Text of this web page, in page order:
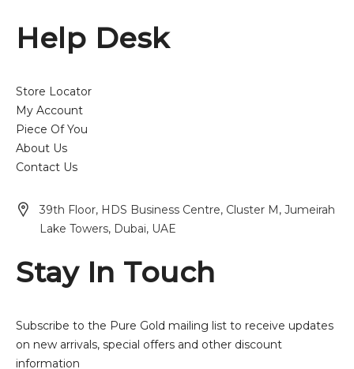
Help Desk
Store Locator
My Account
Piece Of You
About Us
Contact Us
39th Floor, HDS Business Centre, Cluster M, Jumeirah
Lake Towers, Dubai, UAE
Stay In Touch
Subscribe to the Pure Gold mailing list to receive updates
on new arrivals, special offers and other discount
information